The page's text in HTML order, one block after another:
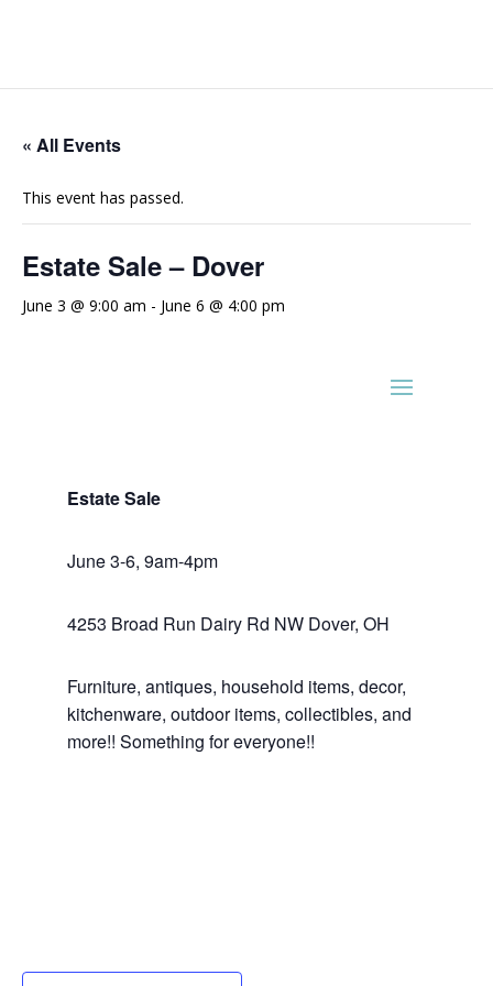
« All Events
This event has passed.
Estate Sale – Dover
June 3 @ 9:00 am - June 6 @ 4:00 pm
Estate Sale
June 3-6, 9am-4pm
4253 Broad Run Dairy Rd NW Dover, OH
Furniture, antiques, household items, decor,
kitchenware, outdoor items, collectibles, and
more!! Something for everyone!!